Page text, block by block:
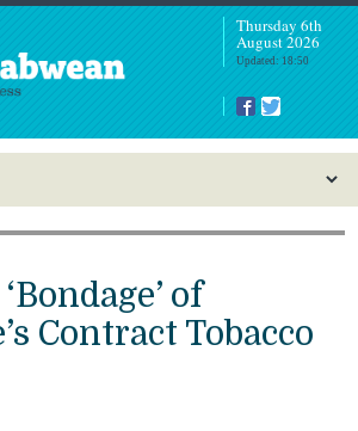
Thursday 6th
August 2026
Updated: 18:50
of
Contract Tobacco